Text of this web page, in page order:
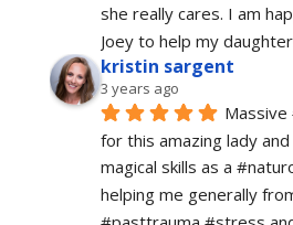
she really cares. I am
Joey to help my
kristin sargent
3 years ago
for this amazing lady
magical skills as a
helping me generally